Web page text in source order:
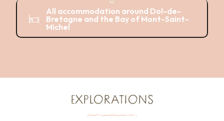
All accommodation around Dol-de-
Bretagne and the Bay of Mont-Saint-
Michel
EXPLORATIONS